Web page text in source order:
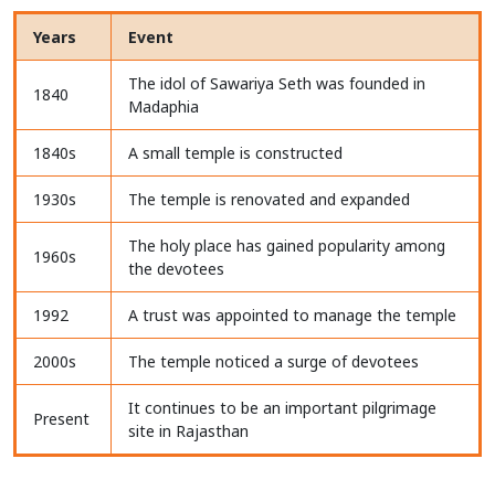
Years Event
1840
The idol of Sawariya Seth was founded in
Madaphia
1840s A small temple is constructed
1930s The temple is renovated and expanded
1960s
The holy place has gained popularity among
the devotees
1992 A trust was appointed to manage the temple
2000s The temple noticed a surge of devotees
Present
It continues to be an important pilgrimage
site in Rajasthan